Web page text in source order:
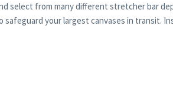
select from many different stretcher bar
your largest canvases in transit.